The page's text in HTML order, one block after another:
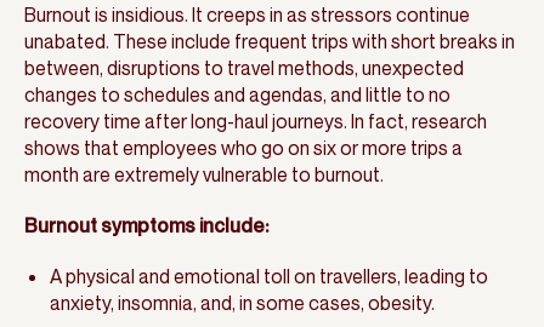
Burnout is insidious. It creeps in as stressors continue
unabated. These include frequent trips with short breaks in
between, disruptions to travel methods, unexpected
changes to schedules and agendas, and little to no
recovery time after long-haul journeys. In fact, research
shows that employees who go on six or more trips a
month are extremely vulnerable to burnout.
Burnout symptoms include:
A physical and emotional toll on travellers, leading to
anxiety, insomnia, and, in some cases, obesity.